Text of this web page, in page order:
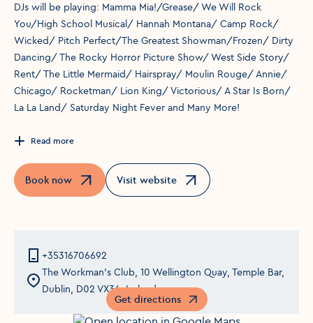
DJs will be playing: Mamma Mia!/Grease/ We Will Rock
You/High School Musical/ Hannah Montana/ Camp Rock/
Wicked/ Pitch Perfect/The Greatest Showman/Frozen/ Dirty
Dancing/ The Rocky Horror Picture Show/ West Side Story/
Rent/ The Little Mermaid/ Hairspray/ Moulin Rouge/ Annie/
Chicago/ Rocketman/ Lion King/ Victorious/ A Star Is Born/
La La Land/ Saturday Night Fever and Many More!
Read more
Book now
Opens in a new windowVisit website
Opens in a new window
+35316706692
The Workman's Club, 10 Wellington Quay, Temple Bar,
Dublin, D02 VX36, Ireland
Get directions
Opens in a new window